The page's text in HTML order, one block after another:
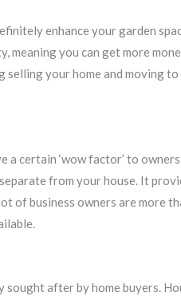
enhance your garden
you can get more
selling your home and moving
a certain ‘wow factor’ to
from your house. It
of business owners are more
sought after by home buyers.